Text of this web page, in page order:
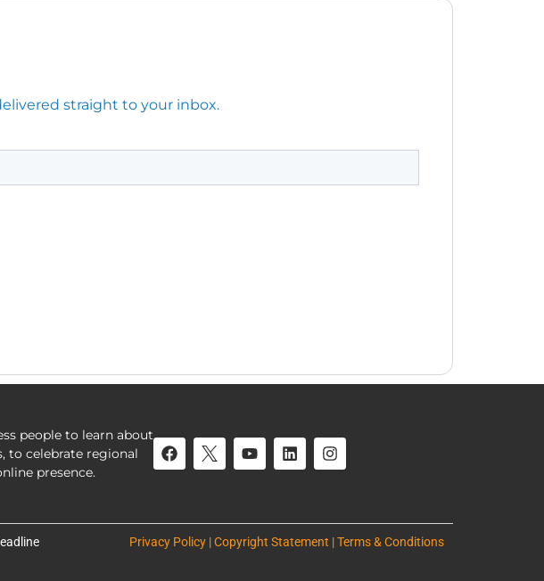
straight to your inbox.
people to learn about
to celebrate regional
presence.
Privacy Policy | Copyright Statement | Terms & Conditions